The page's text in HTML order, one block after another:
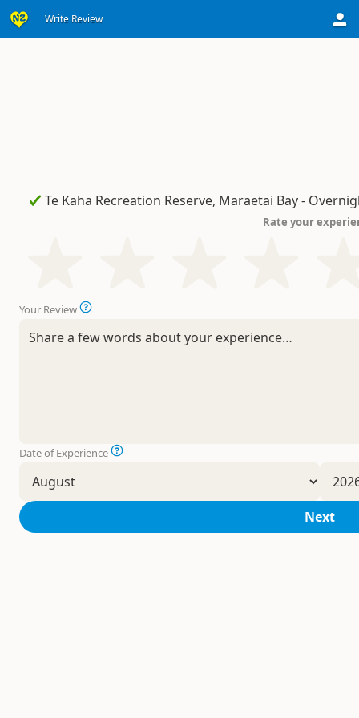
Write Review
Rate your
Your Review
Date of Experience